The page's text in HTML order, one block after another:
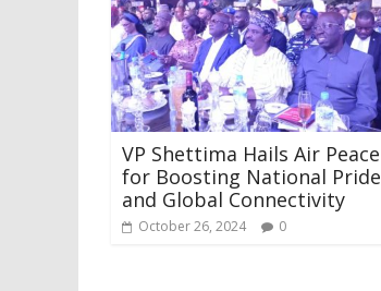
VP Shettima Hails Air Peace
for Boosting National Pride
and Global Connectivity
October 26, 2024 0